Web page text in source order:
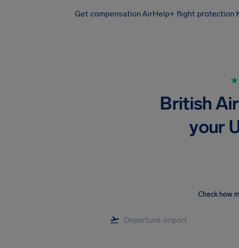
Get compensationAirHelp+ flight protection
British
your
Check how